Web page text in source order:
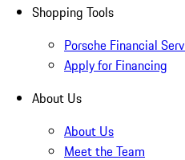
Shopping Tools
Porsche Financial
Apply for Financing
About Us
About Us
Meet the Team